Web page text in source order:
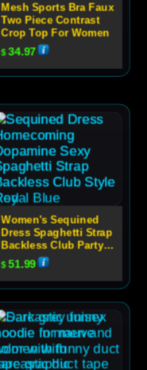
Mesh Sports Bra Faux
Two Piece Contrast
Crop Top For Women
$34.97
Women’s Sequined
Dress Spaghetti Strap
Backless Club Party
Dress
$51.99